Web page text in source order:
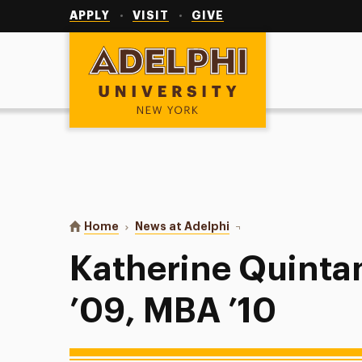
APPLY VISIT GIVE
Adelphi University
You are here:
Home News at Adelphi Katherine Quintana
Katherine
’09, MBA ’10